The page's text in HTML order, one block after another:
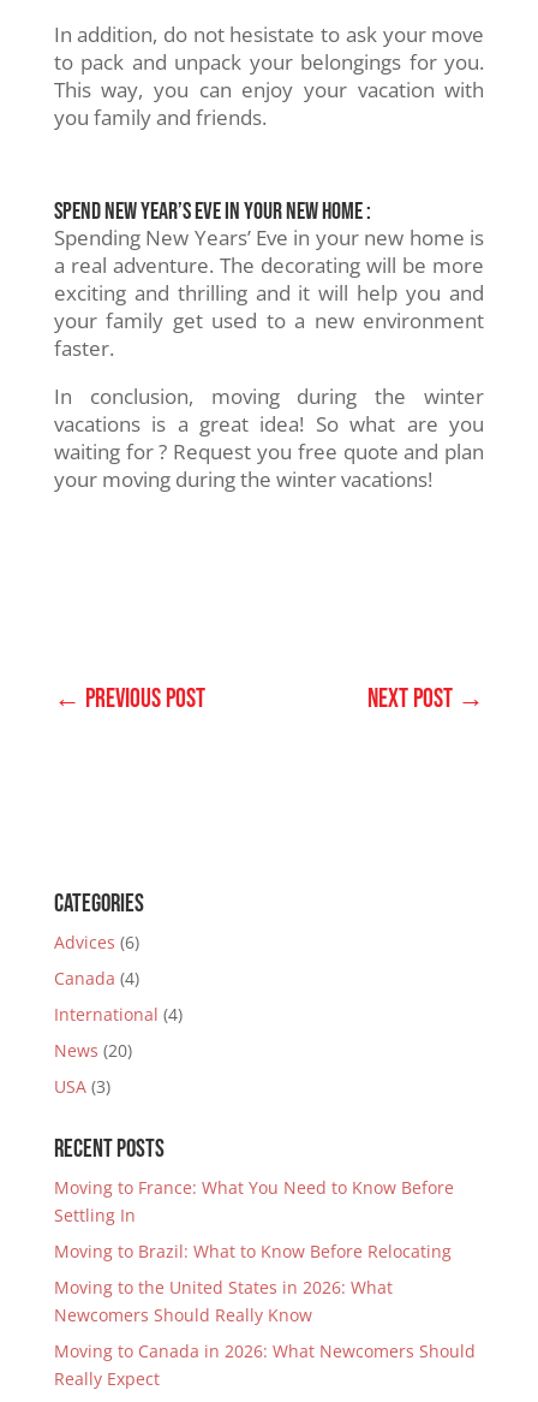
In addition, do not hesistate to ask your move
to pack and unpack your belongings for you.
This way, you can enjoy your vacation with
you family and friends.
Spend New Year’s Eve in your new home :
Spending New Years’ Eve in your new home is
a real adventure. The decorating will be more
exciting and thrilling and it will help you and
your family get used to a new environment
faster.
In conclusion, moving during the winter
vacations is a great idea! So what are you
waiting for ? Request you free quote and plan
your moving during the winter vacations!
← PREVIOUS POST NEXT POST →
Categories
Advices (6)
Canada (4)
International (4)
News (20)
USA(3)
Recent Posts
Moving to France: What You Need to Know Before
Settling In
Moving to Brazil: What to Know Before Relocating
Moving to the United States in 2026: What
Newcomers Should Really Know
Moving to Canada in 2026: What Newcomers Should
Really Expect